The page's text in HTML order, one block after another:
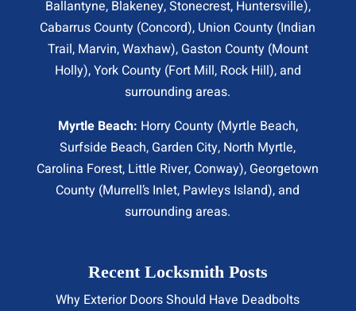
Ballantyne, Blakeney, Stonecrest, Huntersville),
Cabarrus County (Concord), Union County (Indian
Trail, Marvin, Waxhaw), Gaston County (Mount
Holly), York County (Fort Mill, Rock Hill), and
surrounding areas.
Myrtle Beach: Horry County (Myrtle Beach,
Surfside Beach, Garden City, North Myrtle,
Carolina Forest, Little River, Conway), Georgetown
County (Murrell’s Inlet, Pawleys Island), and
surrounding areas.
Recent Locksmith Posts
Why Exterior Doors Should Have Deadbolts